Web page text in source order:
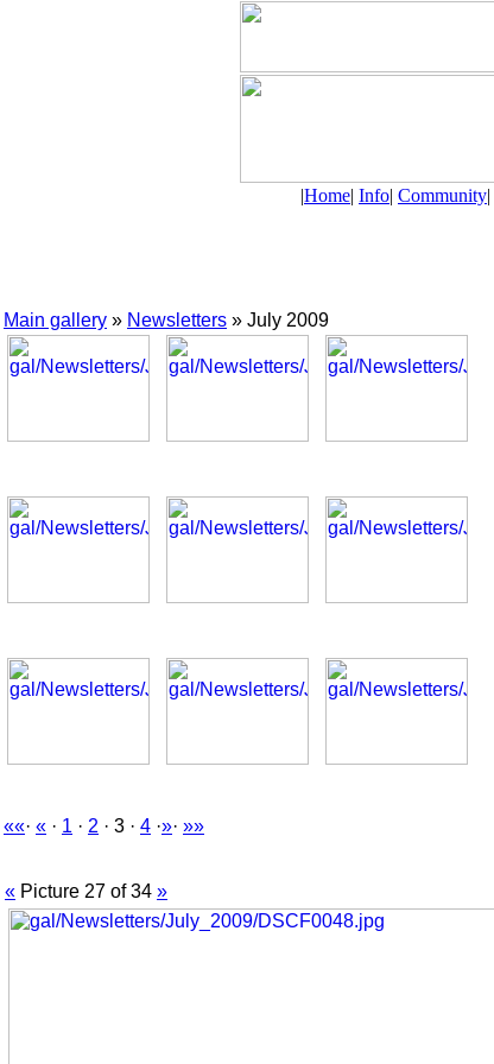
|Home| Info| Community|
Main gallery » Newsletters » July 2009
««· « · 1 · 2 · 3 · 4 ·»· »»
« Picture 27 of 34 »